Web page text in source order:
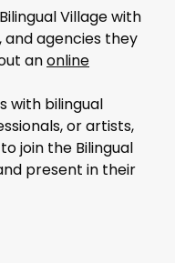
Village with
and agencies they
anonline
with bilingual
or artists,
join the Bilingual
present in their